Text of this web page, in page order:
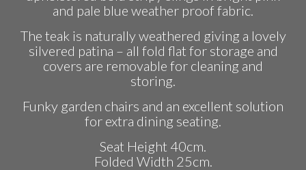
and pale blue weather proof fabric.
The teak is naturally weathered giving a lovely
silvered patina – all fold flat for storage and
covers are removable for cleaning and
storing.
Funky garden chairs and an excellent solution
for extra dining seating.
Seat Height 40cm.
Folded Width 25cm.